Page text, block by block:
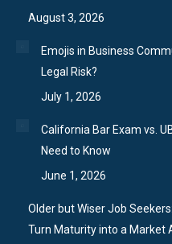
August 3, 2026
Emojis in Business
Legal Risk?
July 1, 2026
California Bar Exam vs.
Need to Know
June 1, 2026
Older but Wiser Job
Turn Maturity into a Market